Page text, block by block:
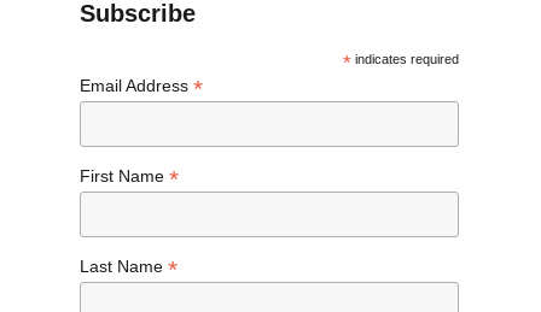
Subscribe
* indicates required
Email Address *
First Name *
Last Name *